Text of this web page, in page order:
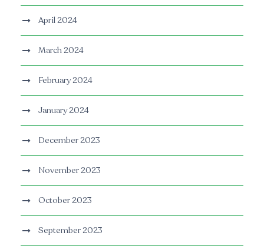
April 2024
March 2024
February 2024
January 2024
December 2023
November 2023
October 2023
September 2023